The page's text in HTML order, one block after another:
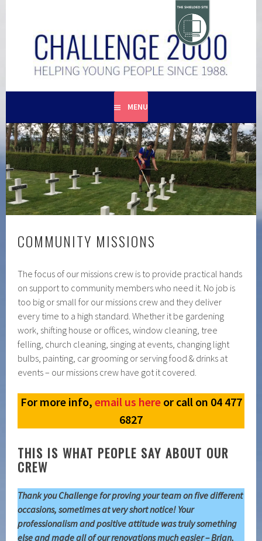
content
CHALLENGE 2000
HELPING YOUNG PEOPLE SINCE 1988
MENU
COMMUNITY MISSIONS
The focus of our missions crew is to provide practical hands
on support to community members who need it. No job is
too big or small for our missions crew and they deliver
every time to a high standard. Whether it be gardening
work, shifting house or offices, window cleaning, tree
felling, church cleaning, singing at events, changing light
bulbs, painting, car grooming or serving food & drinks at
events – our missions crew have got it covered.
For more info, email us hereor call on 04 477
6827
THIS IS WHAT PEOPLE SAY ABOUT OUR
CREW
Thank you Challenge for proving your team on five different
occasions, sometimes at very short notice! Your
professionalism and positive attitude was truly something
else and made all of our renovations much easier – Brian,